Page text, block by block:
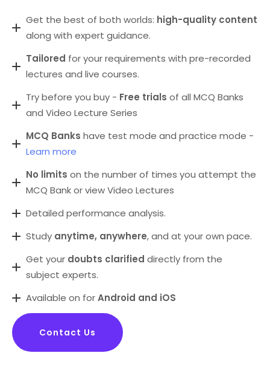
Get the best of both worlds: high-quality content
along with expert guidance.
Tailored for your requirements with pre-recorded
lectures and live courses.
Try before you buy - Free trials of all MCQ Banks
and Video Lecture Series
MCQ Banks have test mode and practice mode -
Learn more
No limits on the number of times you attempt the
MCQ Bank or view Video Lectures
Detailed performance analysis.
Study anytime, anywhere, and at your own pace.
Get your doubts clarified directly from the
subject experts.
Available on forAndroid and iOS
Contact Us